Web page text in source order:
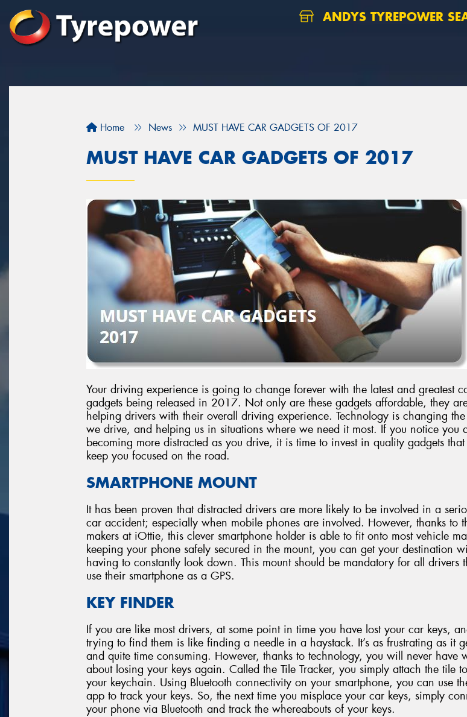
ANDYS TYREPOWER
Home News MUST HAVE CAR GADGETS OF 2017
MUST HAVE CAR GADGETS OF 2017
Your driving experience is going to change forever with the latest and greatest
gadgets being released in 2017. Not only are these gadgets affordable, they
helping drivers with their overall driving experience. Technology is changing
we drive, and helping us in situations where we need it most. If you notice you
becoming more distracted as you drive, it is time to invest in quality gadgets
keep you focused on the road.
SMARTPHONE MOUNT
It has been proven that distracted drivers are more likely to be involved in a
car accident; especially when mobile phones are involved. However, thanks to
makers at iOttie, this clever smartphone holder is able to fit onto most vehicle
keeping your phone safely secured in the mount, you can get your destination
having to constantly look down. This mount should be mandatory for all drivers
use their smartphone as a GPS.
KEY FINDER
If you are like most drivers, at some point in time you have lost your car keys,
trying to find them is like finding a needle in a haystack. It’s as frustrating as it
and quite time consuming. However, thanks to technology, you will never have
about losing your keys again. Called the Tile Tracker, you simply attach the tile to
your keychain. Using Bluetooth connectivity on your smartphone, you can use
app to track your keys. So, the next time you misplace your car keys, simply
your phone via Bluetooth and track the whereabouts of your keys.